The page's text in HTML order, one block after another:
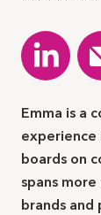
Emma is a
experience
boards on
spans
brands